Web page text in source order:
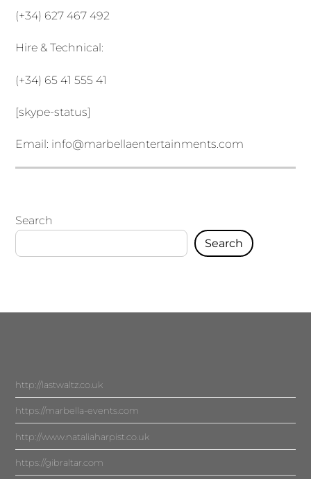
(+34) 627 467 492
Hire & Technical:
(+34) 65 41 555 41
[skype-status]
Email: info@marbellaentertainments.com
Search
Search
http://lastwaltz.co.uk
https://marbella-events.com
http://www.nataliaharpist.co.uk
https://gibraltar.com